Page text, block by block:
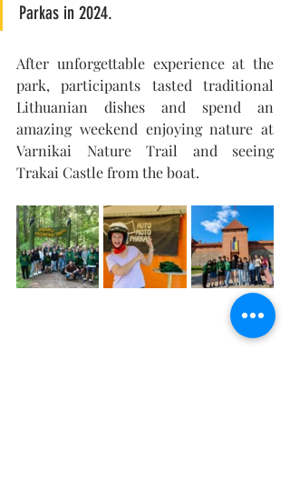
Parkas in 2024.
After unforgettable experience at the
park, participants tasted traditional
Lithuanian dishes and spend an
amazing weekend enjoying nature at
Varnikai Nature Trail and seeing
Trakai Castle from the boat.